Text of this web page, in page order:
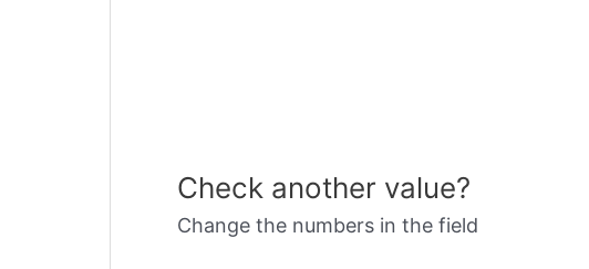
Check another value?
Change the numbers in the field